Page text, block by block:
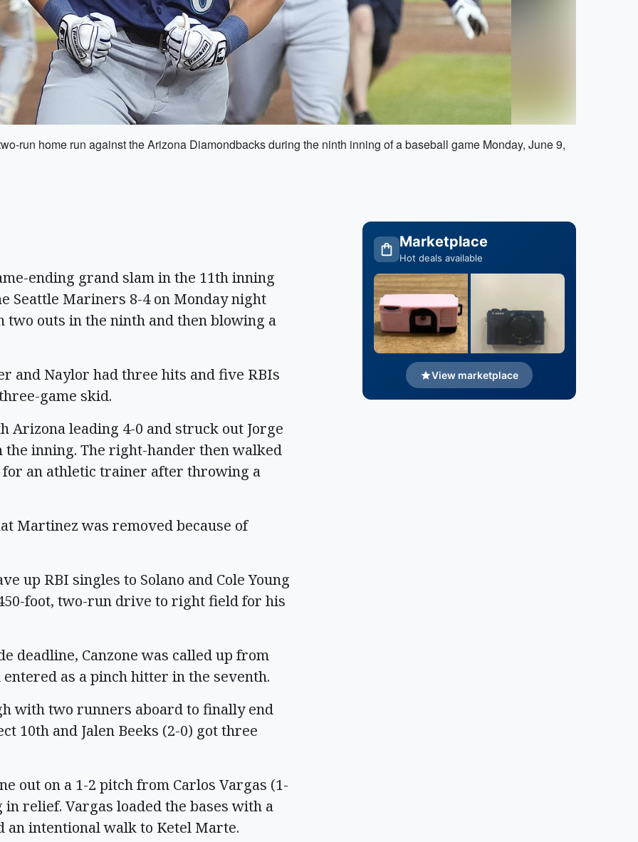
run home run against the Arizona Diamondbacks during the ninth inning of a baseball game Monday, June 9,
ending grand slam in the 11th inning
Seattle Mariners 8-4 on Monday night
outs in the ninth and then blowing a
and Naylor had three hits and five RBIs
game skid.
leading 4-0 and struck out Jorge
the inning. The right-hander then walked
for an athletic trainer after throwing a
Martinez was removed because of
up RBI singles to Solano and Cole Young
foot, two-run drive to right field for his
deadline, Canzone was called up from
as a pinch hitter in the seventh.
with two runners aboard to finally end
10th and Jalen Beeks (2-0) got three
out on a 1-2 pitch from Carlos Vargas (1-
relief. Vargas loaded the bases with a
an intentional walk to Ketel Marte.
Marketplace
Hot deals available
View marketplace